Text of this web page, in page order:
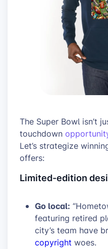
The Super Bowl isn’t
touchdown
Let’s strategize
offers:
Limited-edition
Go local:
featuring retired
city’s team have
copyright woes.